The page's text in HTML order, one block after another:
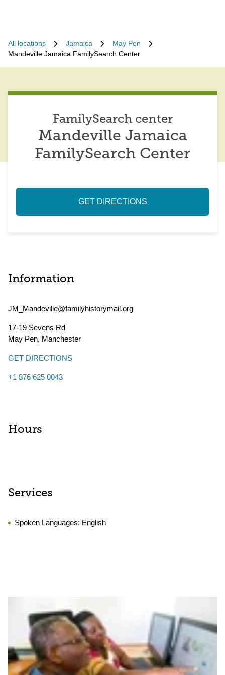
All locations Jamaica
May Pen
Mandeville Jamaica FamilySearch Center
FamilySearch center
Mandeville Jamaica
FamilySearch Center
GET DIRECTIONS
Information
JM_Mandeville@familyhistorymail.org
17-19 Sevens Rd
May Pen, Manchester
GET DIRECTIONS
+1 876 625 0043
Hours
Services
Spoken Languages: English